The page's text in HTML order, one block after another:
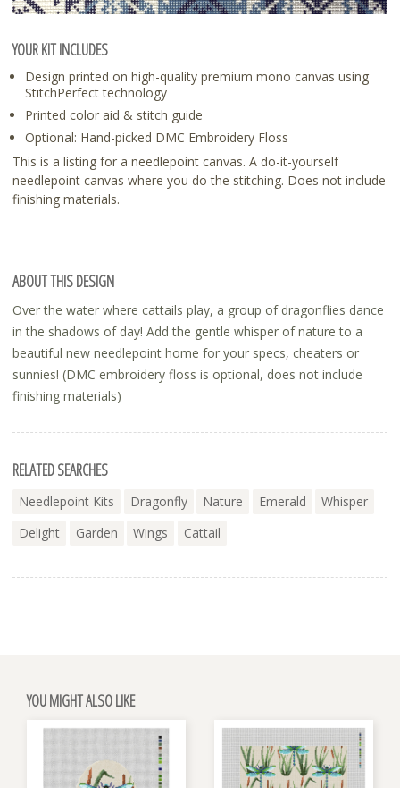
YOUR KIT INCLUDES
Design printed on high-quality premium mono canvas using
StitchPerfect technology
Printed color aid & stitch guide
Optional: Hand-picked DMC Embroidery Floss
This is a listing for a needlepoint canvas. A do-it-yourself
needlepoint canvas where you do the stitching. Does not include
finishing materials.
ABOUT THIS DESIGN
Over the water where cattails play, a group of dragonflies dance
in the shadows of day! Add the gentle whisper of nature to a
beautiful new needlepoint home for your specs, cheaters or
sunnies! (DMC embroidery floss is optional, does not include
finishing materials)
RELATED SEARCHES
Needlepoint Kits Dragonfly Nature Emerald
Whisper
Delight
Garden Wings Cattail
YOU MIGHT ALSO LIKE